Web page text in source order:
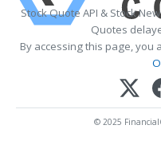
Stock Quote API & Stock
Quotes
By accessing this page, you
© 2025